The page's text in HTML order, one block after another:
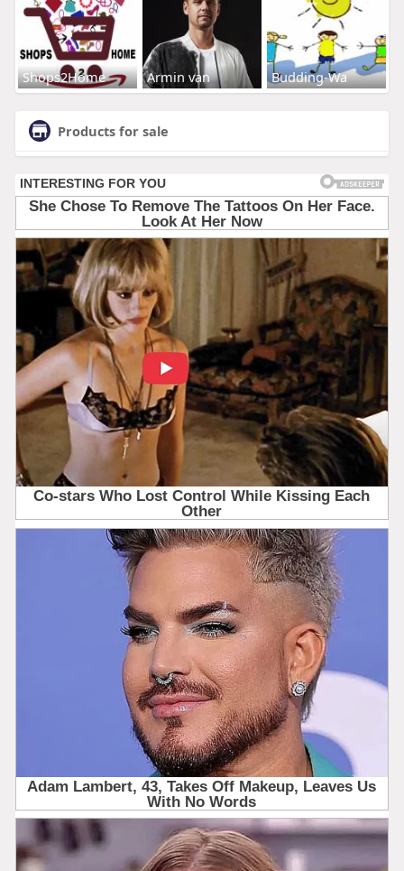
Shops2Home Armin van Budding-Wa
Products for sale